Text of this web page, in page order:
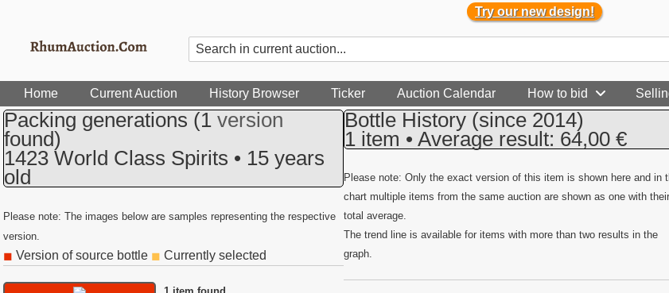
Try our new design!
Home Current Auction History Browser Ticker Auction Calendar How to bid
Packing generations (1 version
found)
1423 World Class Spirits • 15 years
old
Please note: The images below are samples representing the respective
version.
◼ Version of source bottle ◼ Currently selected
Bottle History (since 2014)
1 item • Average result: 64,00 €
Please note: Only the exact version of this item is shown here and in
chart multiple items from the same auction are shown as one with their
total average.
The trend line is available for items with more than two results in the
graph.